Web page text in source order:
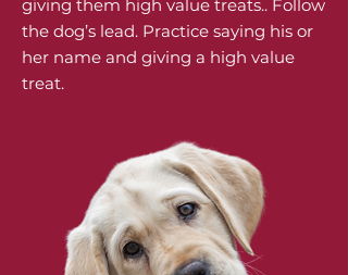
giving them high value treats.. Follow
the dog’s lead. Practice saying his or
her name and giving a high value
treat.